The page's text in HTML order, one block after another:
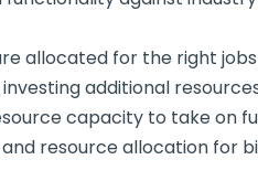
allocated for the right jobs
additional
capacity to take on
and resource allocation for